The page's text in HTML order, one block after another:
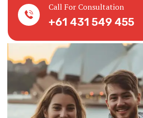
Call For Consultation
+61 431 549 455